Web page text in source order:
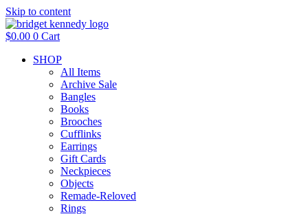
Skip to content
$0.00 0 Cart
SHOP
All Items
Archive Sale
Bangles
Books
Brooches
Cufflinks
Earrings
Gift Cards
Neckpieces
Objects
Remade-Reloved
Rings